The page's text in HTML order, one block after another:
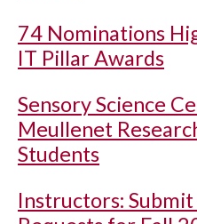
74 Nominations
IT Pillar Awards
Sensory Science
Meullenet
Students
Instructors: